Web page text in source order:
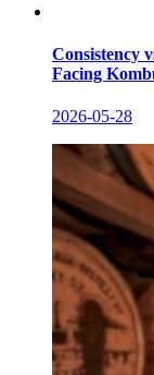
Consistency
Facing
2026-05-28